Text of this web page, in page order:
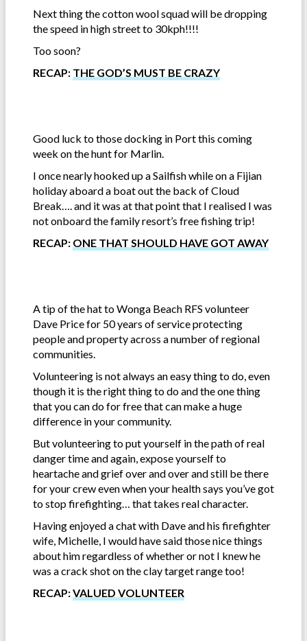
Next thing the cotton wool squad will be dropping
the speed in high street to 30kph!!!!
Too soon?
RECAP: THE GOD’S MUST BE CRAZY
Good luck to those docking in Port this coming
week on the hunt for Marlin.
I once nearly hooked up a Sailfish while on a Fijian
holiday aboard a boat out the back of Cloud
Break…. and it was at that point that I realised I was
not onboard the family resort’s free fishing trip!
RECAP: ONE THAT SHOULD HAVE GOT AWAY
A tip of the hat to Wonga Beach RFS volunteer
Dave Price for 50 years of service protecting
people and property across a number of regional
communities.
Volunteering is not always an easy thing to do, even
though it is the right thing to do and the one thing
that you can do for free that can make a huge
difference in your community.
But volunteering to put yourself in the path of real
danger time and again, expose yourself to
heartache and grief over and over and still be there
for your crew even when your health says you’ve got
to stop firefighting… that takes real character.
Having enjoyed a chat with Dave and his firefighter
wife, Michelle, I would have said those nice things
about him regardless of whether or not I knew he
was a crack shot on the clay target range too!
RECAP:VALUED VOLUNTEER